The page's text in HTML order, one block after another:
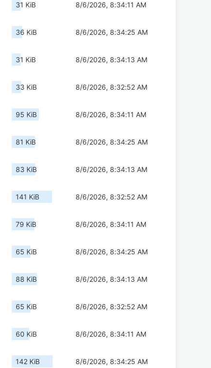
31 KiB 8/6/2026, 8:34:11 AM
36 KiB 8/6/2026, 8:34:25 AM
31 KiB 8/6/2026, 8:34:13 AM
33 KiB 8/6/2026, 8:32:52 AM
95 KiB 8/6/2026, 8:34:11 AM
81 KiB 8/6/2026, 8:34:25 AM
83 KiB 8/6/2026, 8:34:13 AM
141 KiB 8/6/2026, 8:32:52 AM
79 KiB 8/6/2026, 8:34:11 AM
65 KiB 8/6/2026, 8:34:25 AM
88 KiB 8/6/2026, 8:34:13 AM
65 KiB 8/6/2026, 8:32:52 AM
60 KiB 8/6/2026, 8:34:11 AM
142 KiB 8/6/2026, 8:34:25 AM